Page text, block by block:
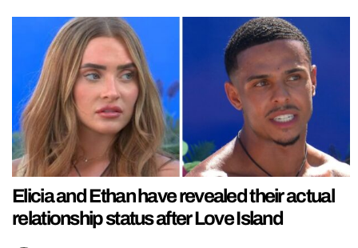
Elicia and Ethan have revealed their actual
relationship status after Love Island